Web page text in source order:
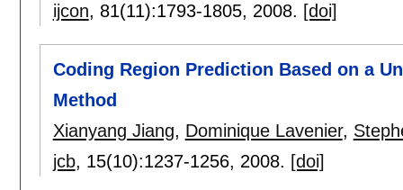
ijcon, 81(11):1793-1805, 2008. [doi]
Coding Region Prediction Based on a
Method
Xianyang Jiang, Dominique Lavenier,
jcb, 15(10):1237-1256, 2008. [doi]